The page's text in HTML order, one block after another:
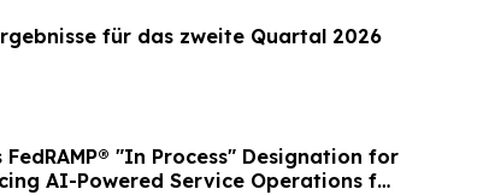
für das zweite Quartal 2026
FedRAMP® "In Process" Designation for
AI-Powered Service Operations for